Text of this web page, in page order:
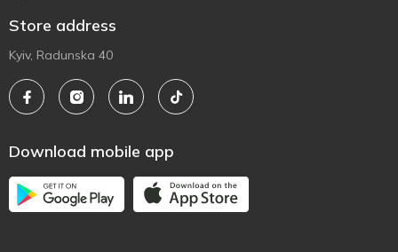
Store address
Kyiv, Radunska 40
Download mobile app